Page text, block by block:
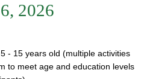
2026
- 15 years old (multiple activities
to meet age and education levels